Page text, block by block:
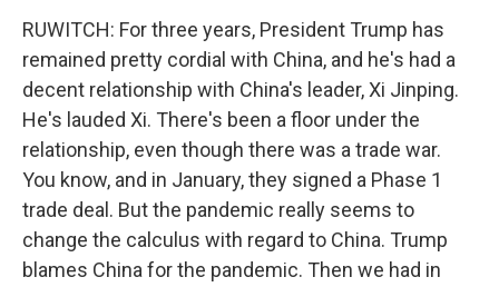
RUWITCH: For three years, President Trump has
remained pretty cordial with China, and he's had a
decent relationship with China's leader, Xi Jinping.
He's lauded Xi. There's been a floor under the
relationship, even though there was a trade war.
You know, and in January, they signed a Phase 1
trade deal. But the pandemic really seems to
change the calculus with regard to China. Trump
blames China for the pandemic. Then we had in